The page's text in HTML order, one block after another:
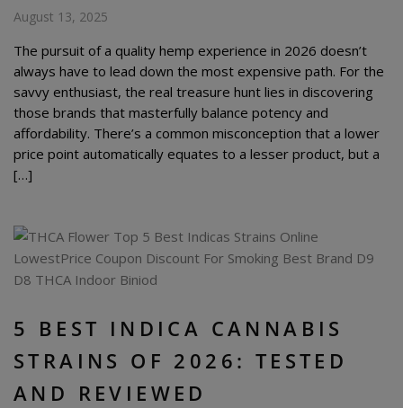
August 13, 2025
The pursuit of a quality hemp experience in 2026 doesn’t
always have to lead down the most expensive path. For the
savvy enthusiast, the real treasure hunt lies in discovering
those brands that masterfully balance potency and
affordability. There’s a common misconception that a lower
price point automatically equates to a lesser product, but a
[…]
5 BEST INDICA CANNABIS
STRAINS OF 2026: TESTED
AND REVIEWED